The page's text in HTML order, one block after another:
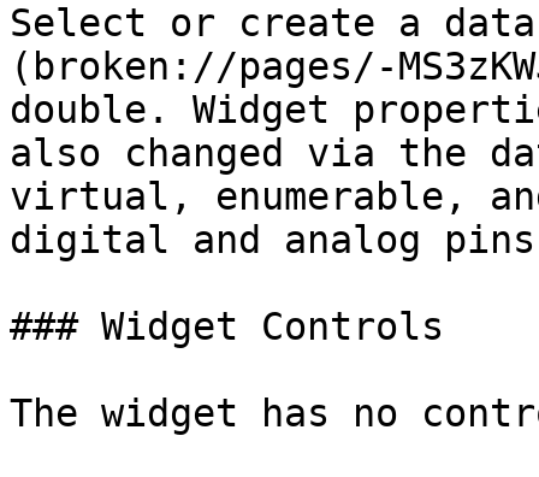
Select or create a
(broken://pages/-
double. Widget
also changed via the
virtual, enumerable,
digital and analog
### Widget Controls
The widget has no